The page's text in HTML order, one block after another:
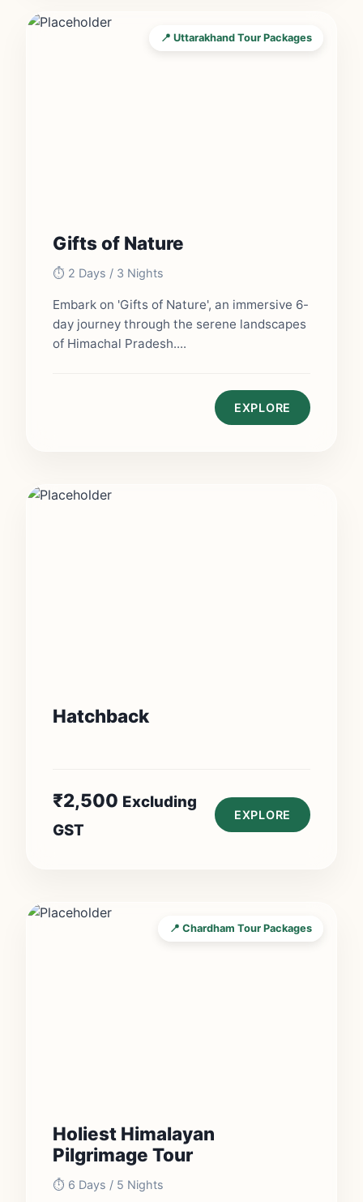
📍 Uttarakhand Tour Packages
Gifts of Nature
⏱️ 2 Days / 3 Nights
Embark on 'Gifts of Nature', an immersive 6-
day journey through the serene landscapes
of Himachal Pradesh....
EXPLORE
Hatchback
₹2,500 Excluding
GST
EXPLORE
📍 Chardham Tour Packages
Holiest Himalayan
Pilgrimage Tour
⏱️ 6 Days / 5 Nights